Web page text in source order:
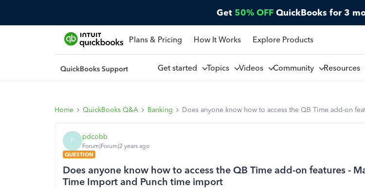
Get 50% OFF QuickBooks for 3
Plans & Pricing How It Works Explore Products
Get started Topics Videos Community Resources
Home QuickBooks Q&A Banking Does anyone know how to access the QB Time add-on
P pdcobb
Forum|Forum|2 years ago
QUESTION
Does anyone know how to access the QB Time add-on features -
Time Import and Punch time import